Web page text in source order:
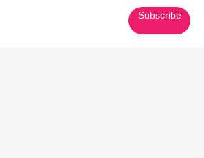
Subscribe